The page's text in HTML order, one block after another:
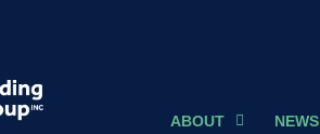
ABOUT NEWS